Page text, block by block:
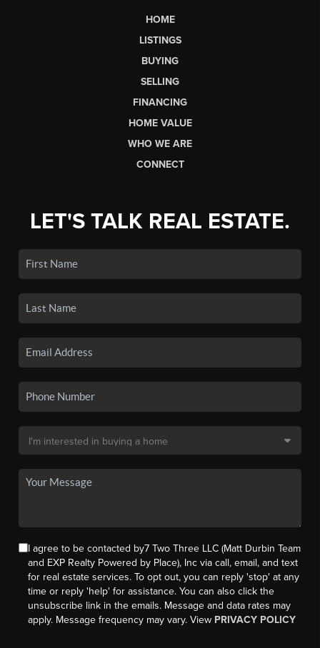
HOME
LISTINGS
BUYING
SELLING
FINANCING
HOME VALUE
WHO WE ARE
CONNECT
LET'S TALK REAL ESTATE.
I agree to be contacted by7 Two Three LLC (Matt Durbin Team
and EXP Realty Powered by Place), Inc via call, email, and text
for real estate services. To opt out, you can reply 'stop' at any
time or reply 'help' for assistance. You can also click the
unsubscribe link in the emails. Message and data rates may
apply. Message frequency may vary. View PRIVACY POLICY